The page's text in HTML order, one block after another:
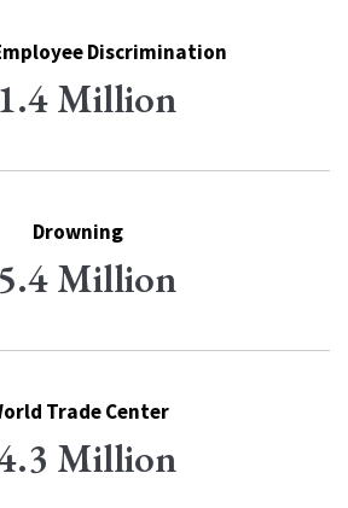
Discrimination
Million
Drowning
Million
Trade Center
Million